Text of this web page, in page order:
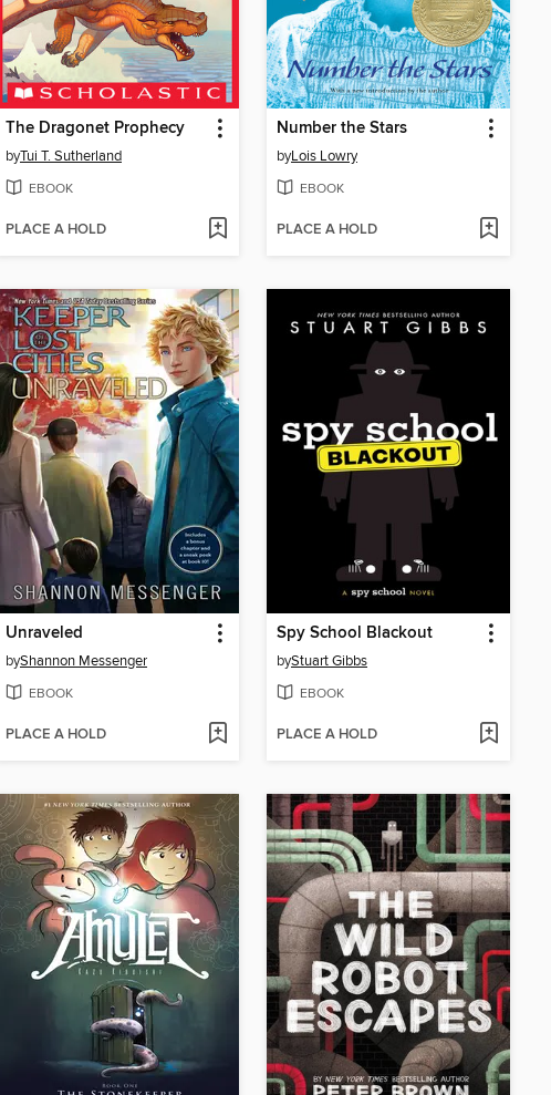
The Dragonet Prophecy
byTui T. Sutherland
EBOOK
PLACE A HOLD
Number the Stars
byLois Lowry
EBOOK
PLACE A HOLD
Unraveled
byShannon Messenger
EBOOK
PLACE A HOLD
Spy School Blackout
byStuart Gibbs
EBOOK
PLACE A HOLD